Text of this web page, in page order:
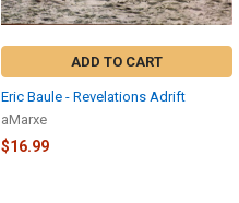
ADD TO CART
Eric Baule - Revelations Adrift
aMarxe
$16.99